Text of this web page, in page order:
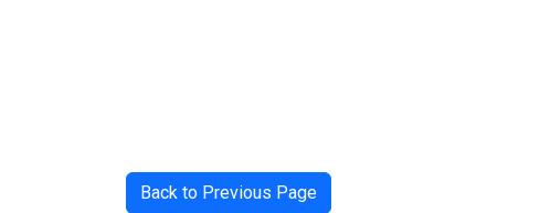
Back to Previous Page